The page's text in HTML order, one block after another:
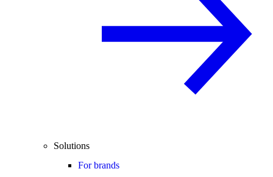
Solutions
For brands